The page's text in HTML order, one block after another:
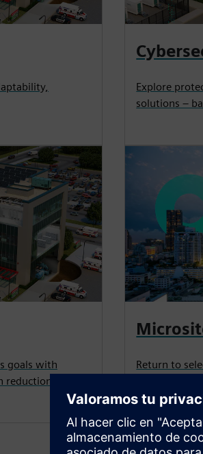
Explore
solutions –
goals with
reduction.
Return to